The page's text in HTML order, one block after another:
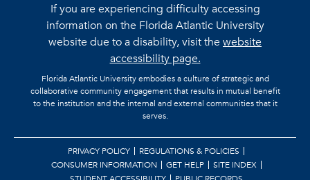
If you are experiencing difficulty accessing
information on the Florida Atlantic University
website due to a disability, visit thewebsite
accessibility page.
Florida Atlantic University embodies a culture of strategic and
collaborative community engagement that results in mutual benefit
to the institution and the internal and external communities that it
serves.
PRIVACY POLICY
REGULATIONS & POLICIES
CONSUMER INFORMATION
GET HELP
SITE INDEX